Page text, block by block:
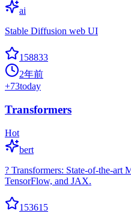
ai
Stable Diffusion web UI
158833
2年前
+73today
Transformers
Hot
bert
? Transformers: State-of-the-art
TensorFlow, and JAX.
153615